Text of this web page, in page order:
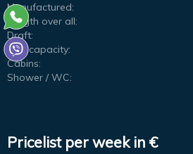
Manufactured:
Length over all:
Draft:
Fuel capacity:
Cabins:
Shower / WC:
Pricelist per week in €